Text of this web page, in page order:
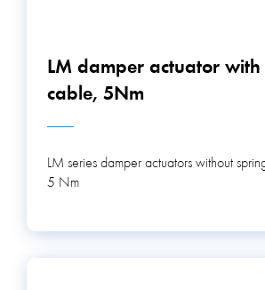
LM damper actuator
cable, 5Nm
LM series damper actuators without
5 Nm